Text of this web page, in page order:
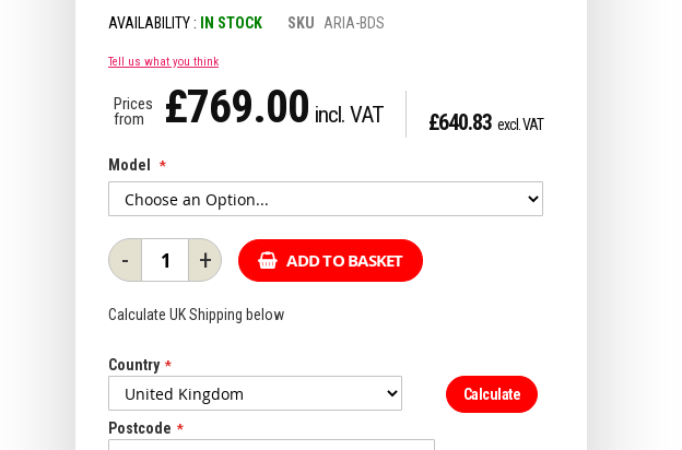
IN STOCK SKU ARIA-BDS
Tell us what you think
Prices
from £769.00 £640.83
Model
- + ADD TO BASKET
Calculate UK Shipping below
Country
Postcode
Calculate